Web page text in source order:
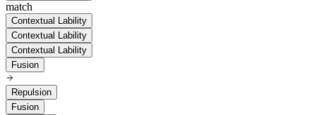
match
Contextual Lability
Contextual Lability
Contextual Lability
Fusion
Repulsion
Fusion